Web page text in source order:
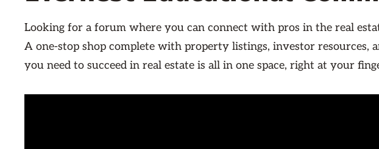
Looking for a forum where you can connect with pros in the real
A one-stop shop complete with property listings, investor resources,
you need to succeed in real estate is all in one space, right at your